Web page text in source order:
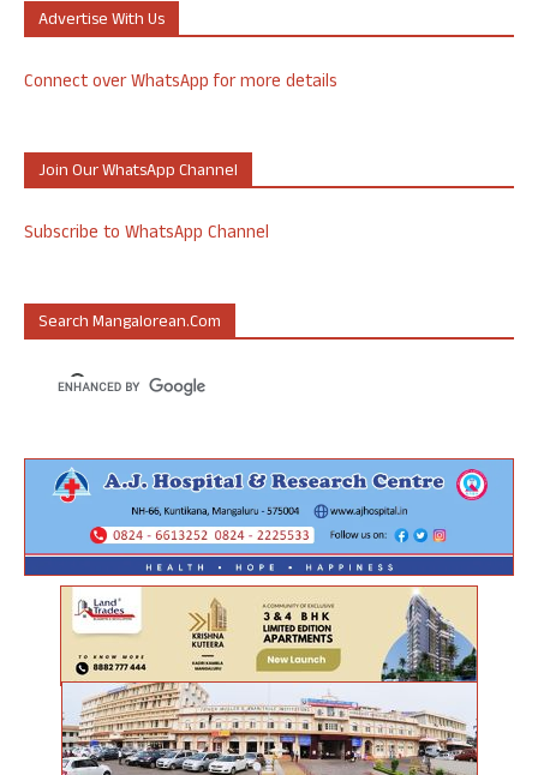
Advertise With Us
Connect over WhatsApp for more details
Join Our WhatsApp Channel
Subscribe to WhatsApp Channel
Search Mangalorean.com